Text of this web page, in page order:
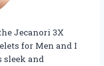
Jecanori 3X
for Men and I
sleek and